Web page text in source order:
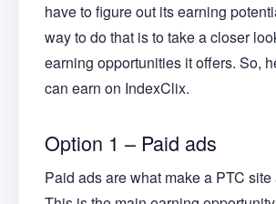
have to figure out its earning
way to do that is to take a closer
earning opportunities it offers. So,
can earn on IndexClix.
Option 1 – Paid ads
Paid ads are what make a PTC site